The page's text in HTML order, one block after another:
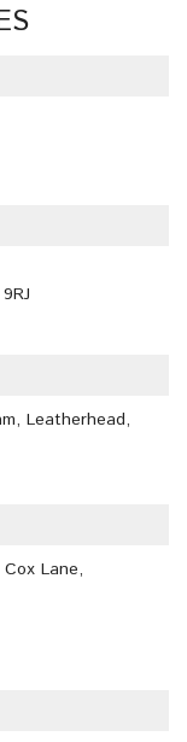
Leatherhead,
Lane,